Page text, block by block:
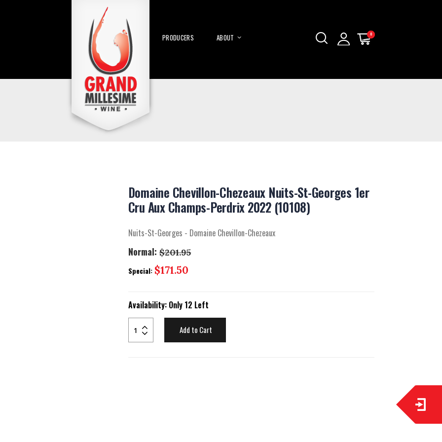
PRODUCERS ABOUT My Cart
0
My Cart
0
Domaine Chevillon-Chezeaux Nuits-St-Georges 1er
Cru Aux Champs-Perdrix 2022 (10108)
Nuits-St-Georges - Domaine Chevillon-Chezeaux
Normal:$201.95
Special: Special
$171.50
Availability: Only 12 Left
Add to Cart